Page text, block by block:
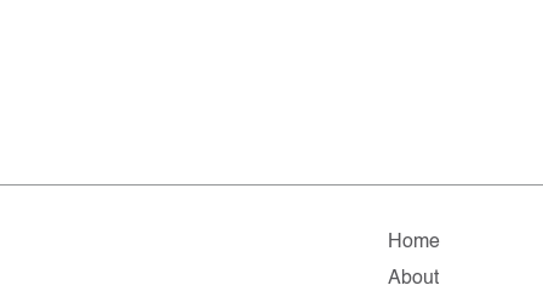
Home
About